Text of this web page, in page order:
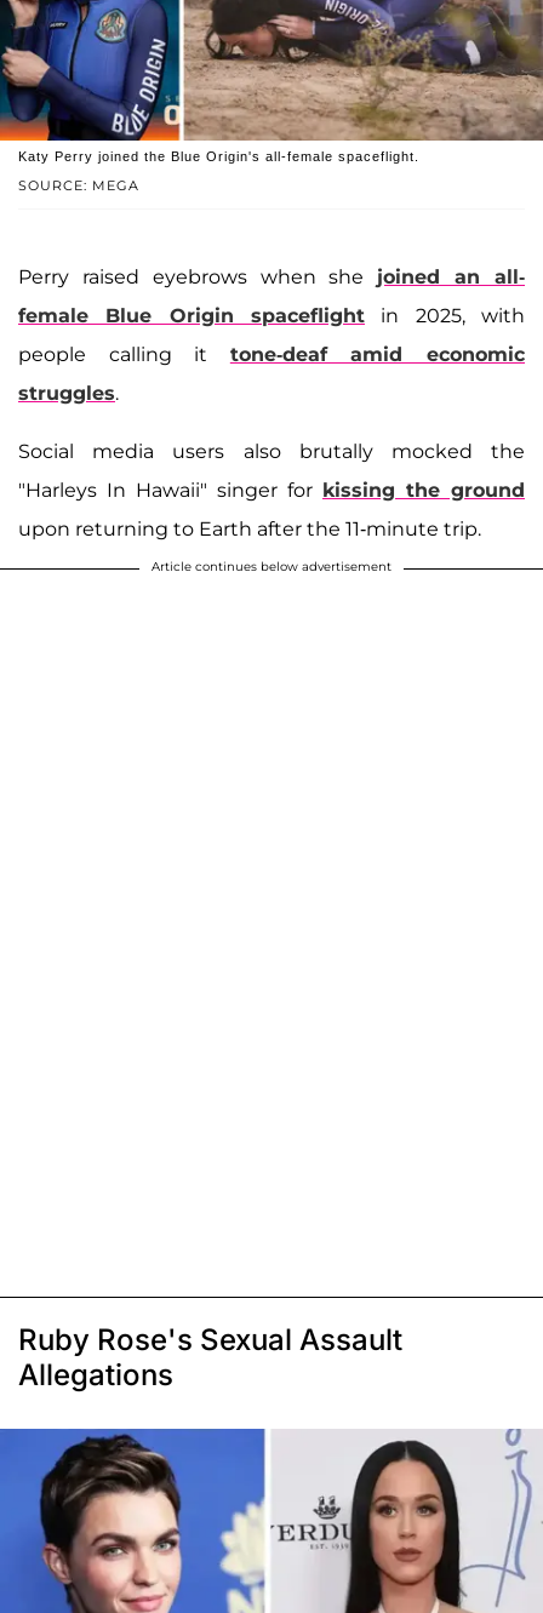
SOURCE: MEGA
Katy Perry joined the Blue Origin's all-female spaceflight.
Perry raised eyebrows when she joined an all-
female Blue Origin spaceflight in 2025, with
people calling it tone-deaf amid economic
struggles.
Social media users also brutally mocked the
"Harleys In Hawaii" singer for kissing the ground
upon returning to Earth after the 11-minute trip.
Article continues below advertisement
Ruby Rose's Sexual Assault
Allegations